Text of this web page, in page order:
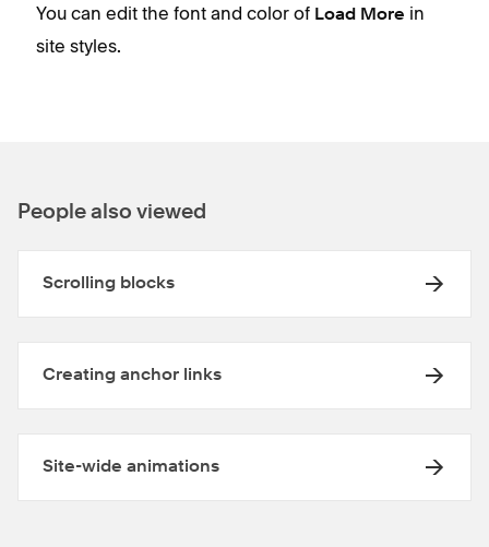
You can edit the font and color of Load More in
site styles.
People also viewed
Scrolling blocks
Creating anchor links
Site-wide animations